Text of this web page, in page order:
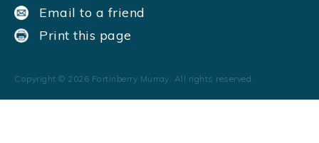
Email to a friend
Print this page
Copyright © 2026 Fortinberry Murray. All rights reserved.